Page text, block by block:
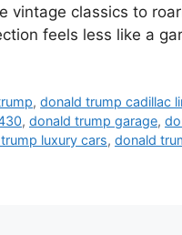
vintage classics to
feels less like a
,donald trump cadillac
, donald trump garage,
luxury cars, donald